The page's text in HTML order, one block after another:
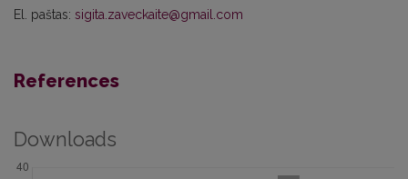
El. paštas: sigita.zaveckaite@gmail.com
References
Downloads